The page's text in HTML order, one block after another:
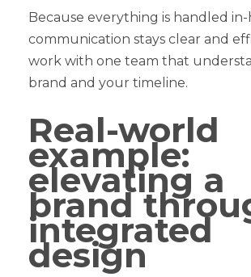
Because everything is handled in-
communication stays clear and
work with one team that
brand and your timeline.
Real-world
example:
elevating a
brand
integrated
design